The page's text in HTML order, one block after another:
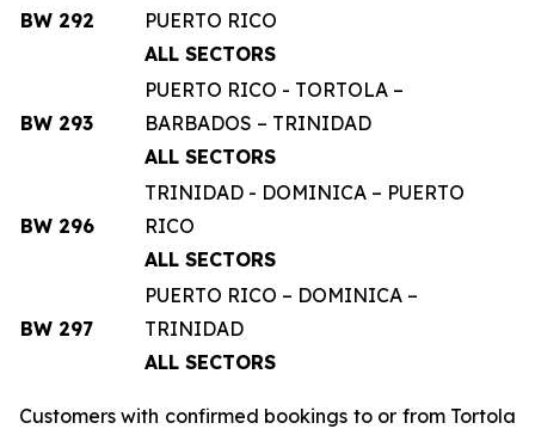
BW 292
PUERTO RICO
ALL SECTORS
BW 293
PUERTO RICO - TORTOLA –
BARBADOS – TRINIDAD
ALL SECTORS
BW 296
TRINIDAD - DOMINICA – PUERTO
RICO
ALL SECTORS
BW 297
PUERTO RICO – DOMINICA –
TRINIDAD
ALL SECTORS
Customers with confirmed bookings to or from Tortola